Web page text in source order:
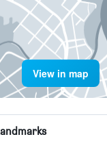
View in map